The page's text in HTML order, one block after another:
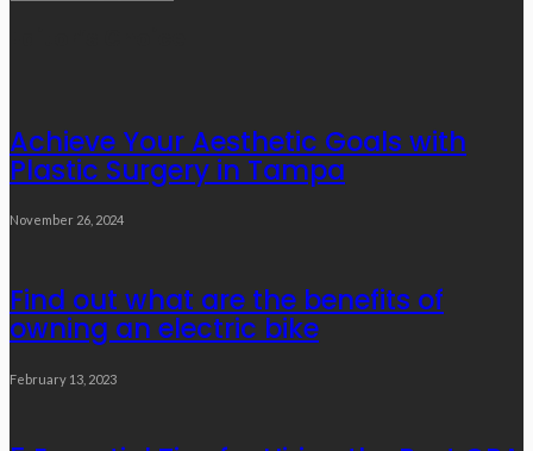
Achieve Your Aesthetic Goals with
Plastic Surgery in Tampa
November 26, 2024
Find out what are the benefits of
owning an electric bike
February 13, 2023